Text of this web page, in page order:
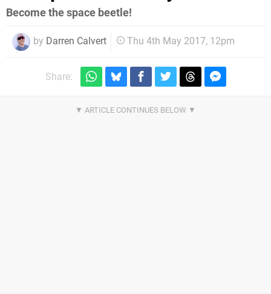
Become the space beetle!
by Darren Calvert Thu 4th May 2017, 12pm
Share: